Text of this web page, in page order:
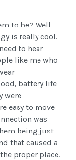
to be? Well
is really cool.
to hear
like me who
battery life
were
easy to move
was
being just
that caused a
proper place.